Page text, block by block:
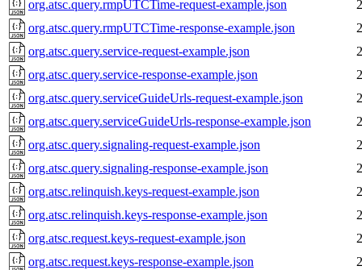
org.atsc.query.rmpUTCTime-request-example.json
org.atsc.query.rmpUTCTime-response-example.json
org.atsc.query.service-request-example.json
org.atsc.query.service-response-example.json
org.atsc.query.serviceGuideUrls-request-example.json
org.atsc.query.serviceGuideUrls-response-example.json
org.atsc.query.signaling-request-example.json
org.atsc.query.signaling-response-example.json
org.atsc.relinquish.keys-request-example.json
org.atsc.relinquish.keys-response-example.json
org.atsc.request.keys-request-example.json
org.atsc.request.keys-response-example.json